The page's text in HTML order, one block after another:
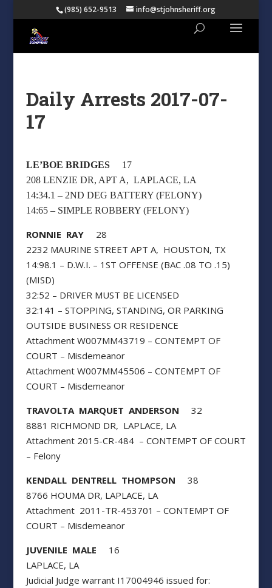
(985) 652-9513 info@stjohnsheriff.org
Daily Arrests 2017-07-
17
LE’BOE BRIDGES17
208 LENZIE DR, APT A, LAPLACE, LA
14:34.1 – 2ND DEG BATTERY (FELONY)
14:65 – SIMPLE ROBBERY (FELONY)
RONNIE RAY28
2232 MAURINE STREET APT A, HOUSTON, TX
14:98.1 – D.W.I. – 1ST OFFENSE (BAC .08 TO .15)
(MISD)
32:52 – DRIVER MUST BE LICENSED
32:141 – STOPPING, STANDING, OR PARKING
OUTSIDE BUSINESS OR RESIDENCE
Attachment W007MM43719 – CONTEMPT OF
COURT – Misdemeanor
Attachment W007MM45506 – CONTEMPT OF
COURT – Misdemeanor
TRAVOLTA MARQUET ANDERSON 32
8881 RICHMOND DR, LAPLACE, LA
Attachment 2015-CR-484 – CONTEMPT OF COURT
– Felony
KENDALL DENTRELL THOMPSON 38
8766 HOUMA DR, LAPLACE, LA
Attachment 2011-TR-453701 – CONTEMPT OF
COURT – Misdemeanor
JUVENILE MALE 16
LAPLACE, LA
Judicial Judge warrant I17004946 issued for: